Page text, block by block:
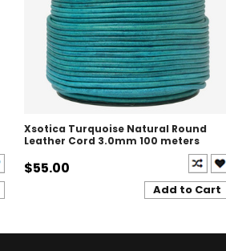
Xsotica Turquoise Natural Round
Leather Cord 3.0mm 100 meters
$55.00
Add to Cart